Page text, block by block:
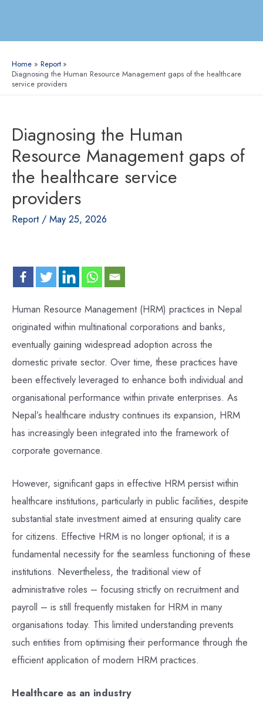
Home
Report
Diagnosing the Human Resource Management gaps of the healthcare
service providers
Diagnosing the Human
Resource Management gaps of
the healthcare service
providers
Report/ May 25, 2026
Human Resource Management (HRM) practices in Nepal
originated within multinational corporations and banks,
eventually gaining widespread adoption across the
domestic private sector. Over time, these practices have
been effectively leveraged to enhance both individual and
organisational performance within private enterprises. As
Nepal’s healthcare industry continues its expansion, HRM
has increasingly been integrated into the framework of
corporate governance.
However, significant gaps in effective HRM persist within
healthcare institutions, particularly in public facilities, despite
substantial state investment aimed at ensuring quality care
for citizens. Effective HRM is no longer optional; it is a
fundamental necessity for the seamless functioning of these
institutions. Nevertheless, the traditional view of
administrative roles – focusing strictly on recruitment and
payroll – is still frequently mistaken for HRM in many
organisations today. This limited understanding prevents
such entities from optimising their performance through the
efficient application of modern HRM practices.
Healthcare as an industry